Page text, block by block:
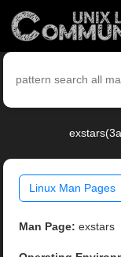
Linux Man Pages
Man Page: exstars